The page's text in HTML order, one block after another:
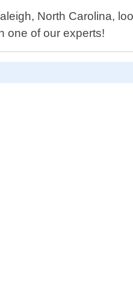
North Carolina,
one of our experts!